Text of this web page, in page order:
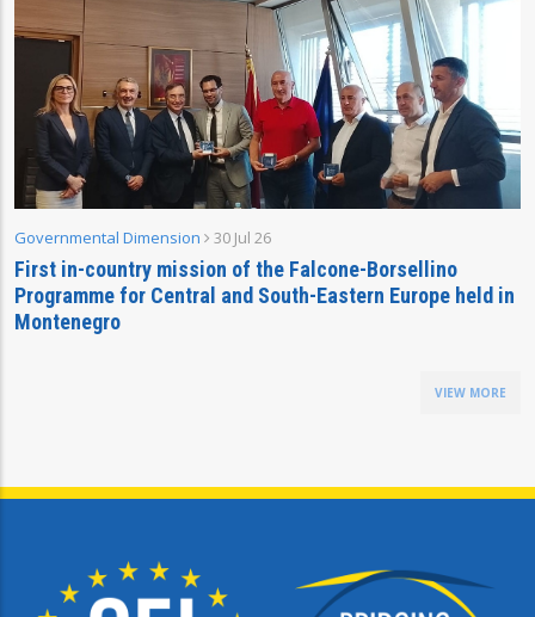
Governmental Dimension 30 Jul 26
First in-country mission of the Falcone-Borsellino
Programme for Central and South-Eastern Europe held in
Montenegro
VIEW MORE